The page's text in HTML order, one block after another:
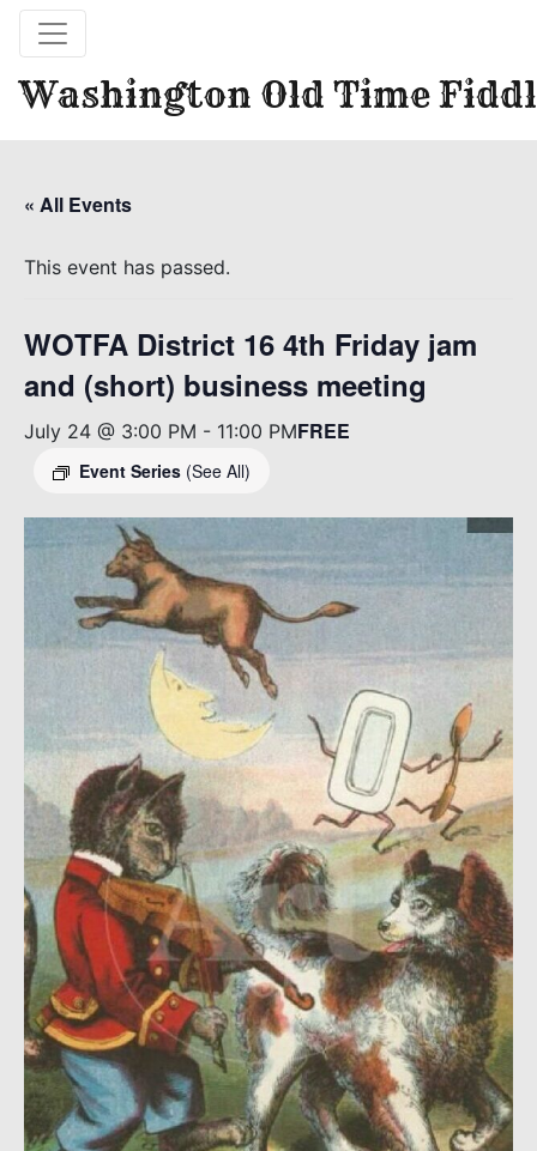
Washington Old Time
« All Events
This event has passed.
WOTFA District 16 4th Friday jam
and (short) business meeting
July 24 @ 3:00 PM - 11:00 PM
Event Series (See All)
FREE